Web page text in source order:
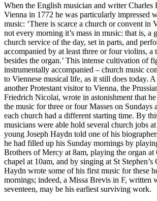
When the English musician and writer Charles
Vienna in 1772 he was particularly impressed
music: ‘There is scarce a church or convent in
not every morning it’s mass in music: that is, a
church service of the day, set in parts, and
accompanied by at least three or four violins, a
besides the organ.’ This intense cultivation of
instrumentally accompanied – church music
to Viennese musical life, as it still does today.
another Protestant visitor to Vienna, the
Friedrich Nicolai, wrote in astonishment that
the music for three or four Masses on Sundays
each church had a different starting time. By
musicians were able hold several church jobs
young Joseph Haydn told one of his
he had filled up his Sunday mornings by
Brothers of Mercy at 8am, playing the organ at
chapel at 10am, and by singing at St Stephen’s
Haydn wrote some of his first music for these
mornings; indeed, a Missa Brevis in F, written
seventeen, may be his earliest surviving work.